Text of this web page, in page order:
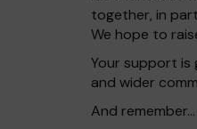
together, in
We hope to
Your support is
and wider
And